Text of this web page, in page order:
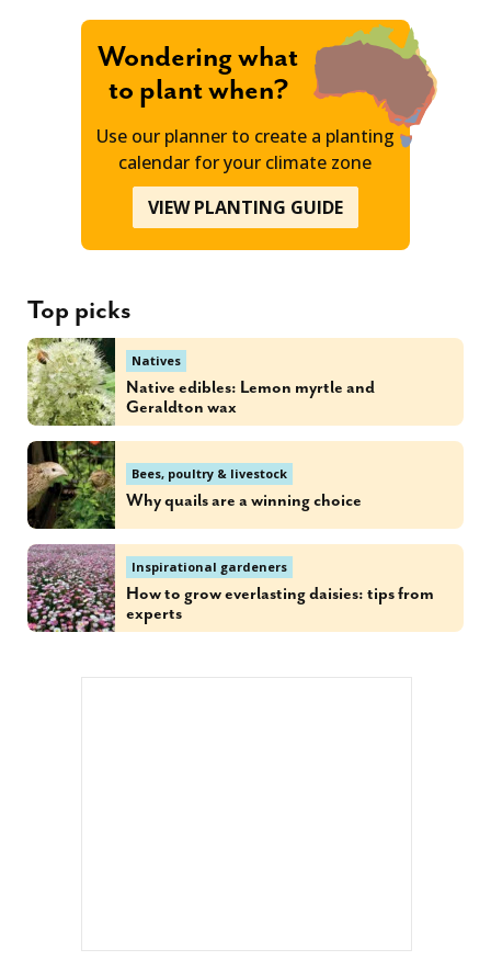
Wondering what
to plant when?
Use our planner to create a planting
calendar for your climate zone
VIEW PLANTING GUIDE
Top picks
Natives
Native edibles: Lemon myrtle and
Geraldton wax
Bees, poultry & livestock
Why quails are a winning choice
Inspirational gardeners
How to grow everlasting daisies: tips from
experts